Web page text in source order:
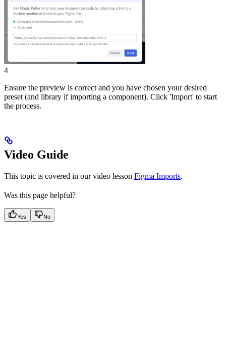
4
Ensure the preview is correct and you have chosen your desired
preset (and library if importing a component). Click 'Import' to start
the process.
Video Guide
This topic is covered in our video lesson Figma Imports.
Was this page helpful?
Yes No